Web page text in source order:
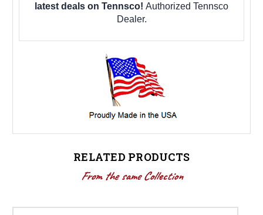
latest deals on Tennsco! Authorized Tennsco
Dealer.
RELATED PRODUCTS
From the same Collection